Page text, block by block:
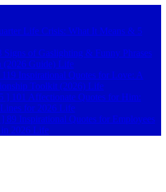
Life Crisis: What It Means & 5
Signs of Gaslighting & Funny Phrases
(2026 Guide) Life
119 Inspirational Quotes for Love: A
Toolkit (2026) Life
] 101 Affectionate Quotes for Him:
for 2026 Life
89 Inspirational Quotes for Employees
2026 Life